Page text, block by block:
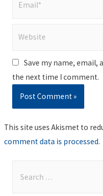
Save my name,
the next time I comment.
This site uses Akismet to
comment data is processed.